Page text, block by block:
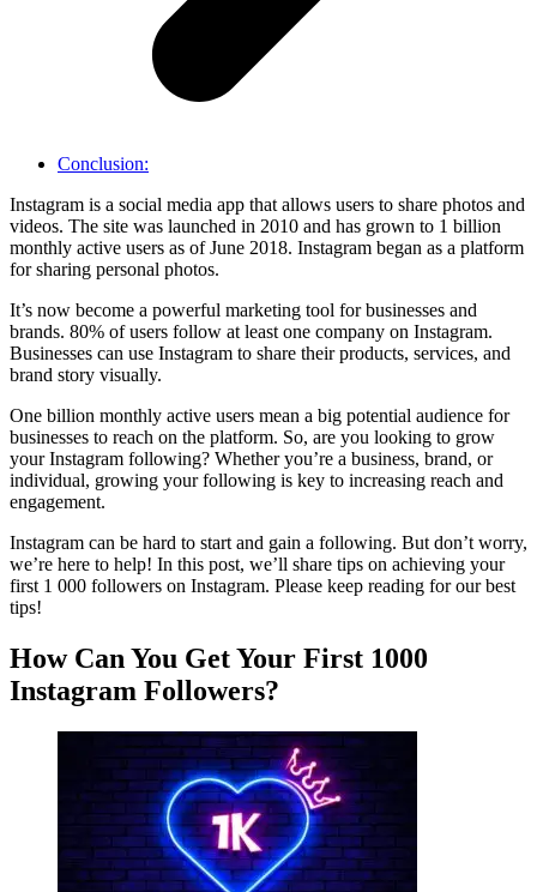
Conclusion:
Instagram is a social media app that allows users to share photos and
videos. The site was launched in 2010 and has grown to 1 billion
monthly active users as of June 2018. Instagram began as a platform
for sharing personal photos.
It’s now become a powerful marketing tool for businesses and
brands. 80% of users follow at least one company on Instagram.
Businesses can use Instagram to share their products, services, and
brand story visually.
One billion monthly active users mean a big potential audience for
businesses to reach on the platform. So, are you looking to grow
your Instagram following? Whether you’re a business, brand, or
individual, growing your following is key to increasing reach and
engagement.
Instagram can be hard to start and gain a following. But don’t worry,
we’re here to help! In this post, we’ll share tips on achieving your
first 1 000 followers on Instagram. Please keep reading for our best
tips!
How Can You Get Your First 1000
Instagram Followers?